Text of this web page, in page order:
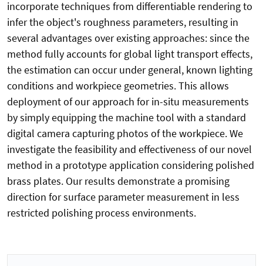
incorporate techniques from differentiable rendering to
infer the object's roughness parameters, resulting in
several advantages over existing approaches: since the
method fully accounts for global light transport effects,
the estimation can occur under general, known lighting
conditions and workpiece geometries. This allows
deployment of our approach for in-situ measurements
by simply equipping the machine tool with a standard
digital camera capturing photos of the workpiece. We
investigate the feasibility and effectiveness of our novel
method in a prototype application considering polished
brass plates. Our results demonstrate a promising
direction for surface parameter measurement in less
restricted polishing process environments.